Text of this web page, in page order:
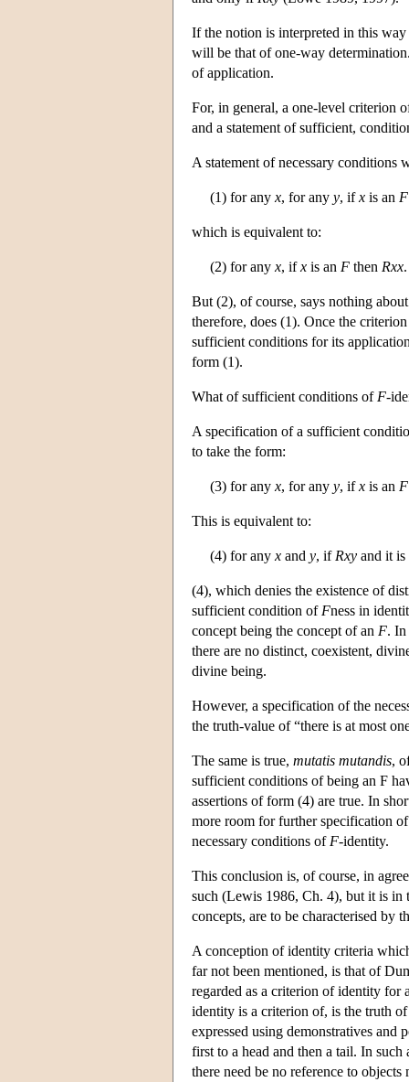
If the notion is interpreted in this
will be that of one-way
of application.
For, in general, a one-level criterion
and a statement of sufficient,
A statement of necessary conditions
(1) for any x, for any y, ifx is an F
which is equivalent to:
(2) for any x, ifx is an F then Rxx.
But (2), of course, says nothing
therefore, does (1). Once the
sufficient conditions for its
form (1).
What of sufficient conditions of F-
A specification of a sufficient
to take the form:
(3) for any x, for any y, ifx is an F
This is equivalent to:
(4) for any x and y, if Rxy and it is
(4), which denies the existence of
sufficient condition of Fness in
concept being the concept of an F. In
there are no distinct, coexistent,
divine being.
However, a specification of the
the truth-value of “there is at most
The same is true, mutatis mutandis,
sufficient conditions of being an F
assertions of form (4) are true. In
more room for further specification
necessary conditions of F-identity.
This conclusion is, of course, in
such (Lewis 1986, Ch. 4), but it is in
concepts, are to be characterised
A conception of identity criteria
far not been mentioned, is that of
regarded as a criterion of identity for
identity is a criterion of, is the truth
expressed using demonstratives and
first to a head and then a tail. In
there need be no reference to